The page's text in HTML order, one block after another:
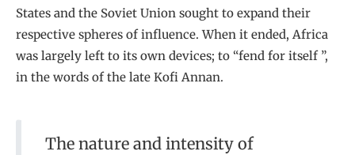
States and the Soviet Union sought to expand their
respective spheres of influence. When it ended, Africa
was largely left to its own devices; to “fend for itself ”,
in the words of the late Kofi Annan.
The nature and intensity of